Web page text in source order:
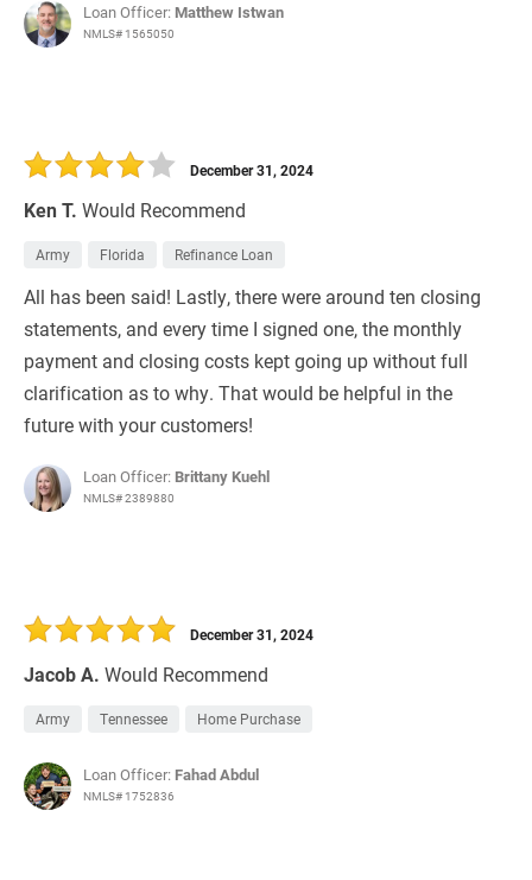
Loan Officer: Matthew Istwan
NMLS# 1565050
Ken T. Would Recommend
December 31, 2024
Army Florida Refinance Loan
All has been said! Lastly, there were around ten closing
statements, and every time I signed one, the monthly
payment and closing costs kept going up without full
clarification as to why. That would be helpful in the
future with your customers!
Loan Officer: Brittany Kuehl
NMLS# 2389880
Jacob A. Would Recommend
December 31, 2024
Army Tennessee Home Purchase
Loan Officer: Fahad Abdul
NMLS# 1752836